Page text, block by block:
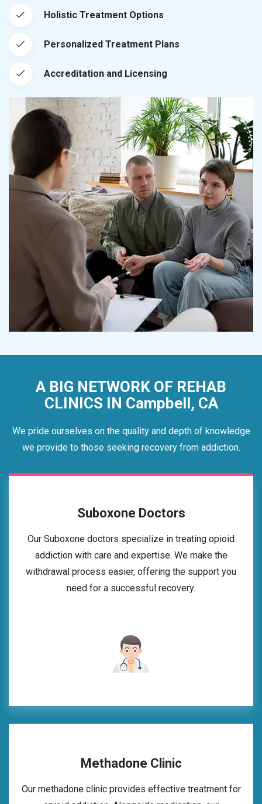
Holistic Treatment Options
Personalized Treatment Plans
Accreditation and Licensing
A BIG NETWORK OF REHAB
CLINICS IN Campbell, CA
We pride ourselves on the quality and depth of knowledge
we provide to those seeking recovery from addiction.
Suboxone Doctors
Our Suboxone doctors specialize in treating opioid
addiction with care and expertise. We make the
withdrawal process easier, offering the support you
need for a successful recovery.
Methadone Clinic
Our methadone clinic provides effective treatment for